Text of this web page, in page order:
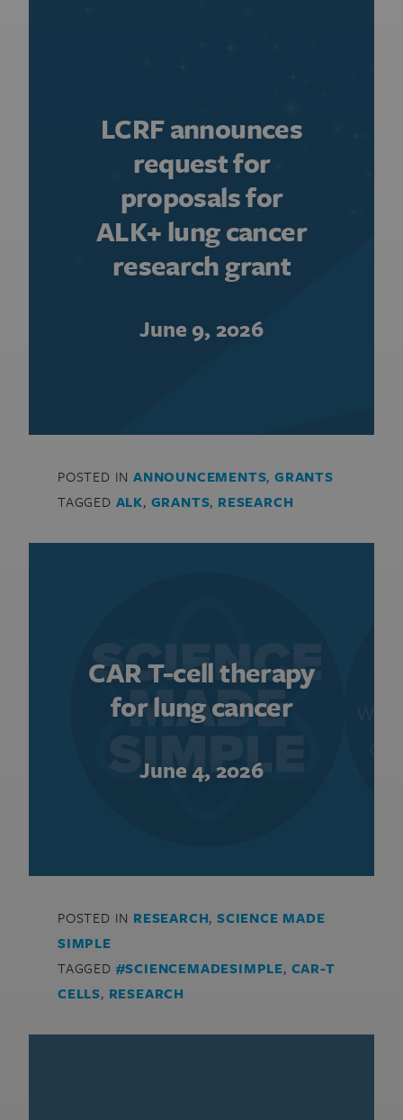
LCRF announces
request for
proposals for
ALK+ lung cancer
research grant
June 9, 2026
POSTED IN ANNOUNCEMENTS,GRANTS
TAGGED ALK, GRANTS, RESEARCH
CAR T-cell therapy
for lung cancer
June 4, 2026
POSTED IN RESEARCH,SCIENCE MADE
SIMPLE
TAGGED #SCIENCEMADESIMPLE, CAR-T
CELLS, RESEARCH